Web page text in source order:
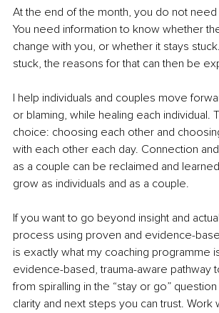
At the end of the month, you do not
You need information to know whether
change with you, or whether it stays
stuck, the reasons for that can then be
I help individuals and couples move
or blaming, while healing each individual.
choice: choosing each other and
with each other each day. Connection
as a couple can be reclaimed and
grow as individuals and as a couple.
If you want to go beyond insight and
process using proven and evidence-
is exactly what my coaching programme
evidence-based, trauma-aware pathway
from spiralling in the “stay or go”
clarity and next steps you can trust. Work